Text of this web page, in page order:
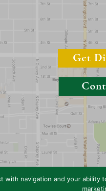
Get
navigation and your